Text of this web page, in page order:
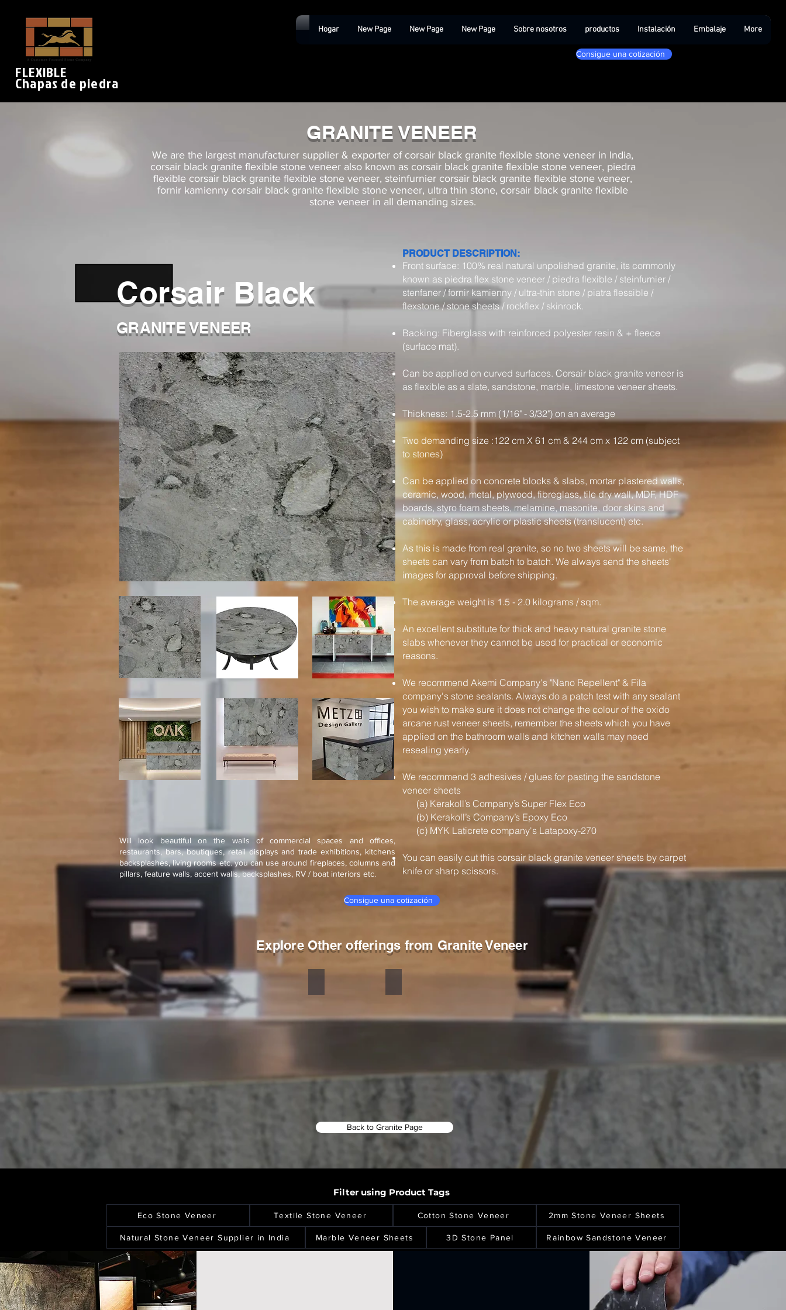
FLEXIBLE
Chapas de piedra
Hogar New Page New Page New Page Sobre nosotros productos Instalación Embalaje More
Consigue una cotización
GRANITE VENEER
We are the largest manufacturer supplier & exporter of corsair black granite flexible stone veneer in India,
corsair black granite flexible stone veneer also known as corsair black granite flexible stone veneer, piedra
flexible corsair black granite flexible stone veneer, steinfurnier corsair black granite flexible stone veneer,
fornir kamienny corsair black granite flexible stone veneer, ultra thin stone, corsair black granite flexible
stone veneer in all demanding sizes.
GRANITE VENEER
Corsair Black
PRODUCT DESCRIPTION:
Front surface: 100% real natural unpolished granite, its commonly
known as piedra flex stone veneer / piedra flexible / steinfurnier /
stenfaner / fornir kamienny / ultra-thin stone / piatra flessible /
flexstone / stone sheets / rockflex / skinrock.
Backing: Fiberglass with reinforced polyester resin & + fleece
(surface mat).
Can be applied on curved surfaces. Corsair black granite veneer is
as flexible as a slate, sandstone, marble, limestone veneer sheets.
Thickness: 1.5-2.5 mm (1/16" - 3/32") on an average
Two demanding size :122 cm X 61 cm & 244 cm x 122 cm (subject
to stones)
Can be applied on concrete blocks & slabs, mortar plastered walls,
ceramic, wood, metal, plywood, fibreglass, tile dry wall, MDF, HDF
boards, styro foam sheets, melamine, masonite, door skins and
cabinetry, glass, acrylic or plastic sheets (translucent) etc.
As this is made from real granite, so no two sheets will be same, the
sheets can vary from batch to batch. We always send the sheets'
images for approval before shipping.
The average weight is 1.5 - 2.0 kilograms / sqm.
An excellent substitute for thick and heavy natural granite stone
slabs whenever they cannot be used for practical or economic
reasons.
We recommend Akemi Company's "Nano Repellent" & Fila
company's stone sealants. Always do a patch test with any sealant
you wish to make sure it does not change the colour of the oxido
arcane rust veneer sheets, remember the sheets which you have
applied on the bathroom walls and kitchen walls may need
resealing yearly.
We recommend 3 adhesives / glues for pasting the sandstone
veneer sheets
(a) Kerakoll’s Company’s Super Flex Eco
(b) Kerakoll’s Company’s Epoxy Eco
(c) MYK Laticrete company's Latapoxy-270
You can easily cut this corsair black granite veneer sheets by carpet
knife or sharp scissors.
Will look beautiful on the walls of commercial spaces and offices,
restaurants, bars, boutiques, retail displays and trade exhibitions, kitchens
backsplashes, living rooms etc. you can use around fireplaces, columns and
pillars, feature walls, accent walls, backsplashes, RV / boat interiors etc.
Explore Other offerings from Granite Veneer
Consigue una cotización
Back to Granite Page
Filter using Product Tags
Eco Stone Veneer Textile Stone Veneer Cotton Stone Veneer 2mm Stone Veneer Sheets
Natural Stone Veneer Supplier in India Marble Veneer Sheets 3D Stone Panel Rainbow Sandstone Veneer